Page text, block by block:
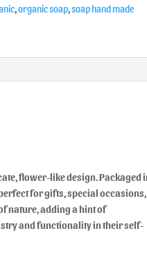
,organic soap,soap hand made
flower-like design. Packaged
for gifts, special occasions,
nature, adding a hint of
and functionality in their self-